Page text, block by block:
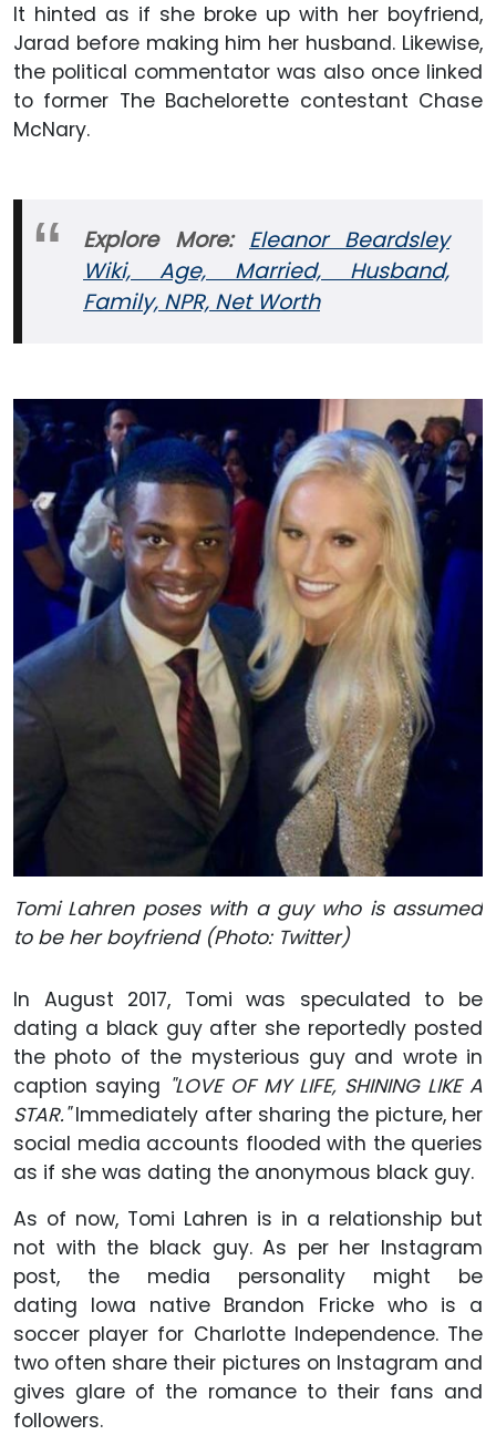
It hinted as if she broke up with her boyfriend,
Jarad before making him her husband. Likewise,
the political commentator was also once linked
to former The Bachelorette contestant Chase
McNary.
Explore More: Eleanor Beardsley
Wiki, Age, Married, Husband,
Family, NPR, Net Worth
Tomi Lahren poses with a guy who is assumed
to be her boyfriend (Photo: Twitter)
In August 2017, Tomi was speculated to be
dating a black guy after she reportedly posted
the photo of the mysterious guy and wrote in
caption saying "LOVE OF MY LIFE, SHINING LIKE A
STAR."Immediately after sharing the picture, her
social media accounts flooded with the queries
as if she was dating the anonymous black guy.
As of now, Tomi Lahren is in a relationship but
not with the black guy. As per her Instagram
post, the media personality might be
dating Iowa native Brandon Fricke who is a
soccer player for Charlotte Independence. The
two often share their pictures on Instagram and
gives glare of the romance to their fans and
followers.